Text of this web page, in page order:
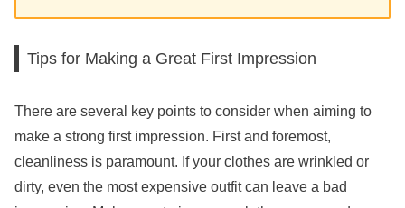
Tips for Making a Great First Impression
There are several key points to consider when aiming to
make a strong first impression. First and foremost,
cleanliness is paramount. If your clothes are wrinkled or
dirty, even the most expensive outfit can leave a bad